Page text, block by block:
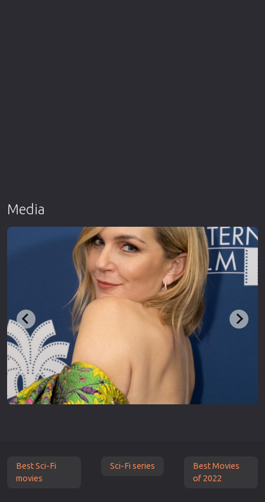
Media
Best Sci-Fi
movies
Sci-Fi series
Best Movies
of 2022